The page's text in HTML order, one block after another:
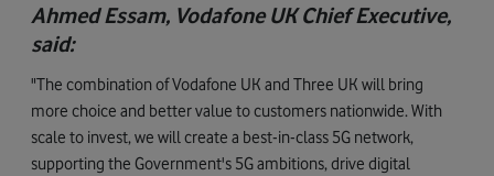
Ahmed Essam, Vodafone UK Chief Executive,
said:
"The combination of Vodafone UK and Three UK will bring
more choice and better value to customers nationwide. With
scale to invest, we will create a best-in-class 5G network,
supporting the Government's 5G ambitions, drive digital